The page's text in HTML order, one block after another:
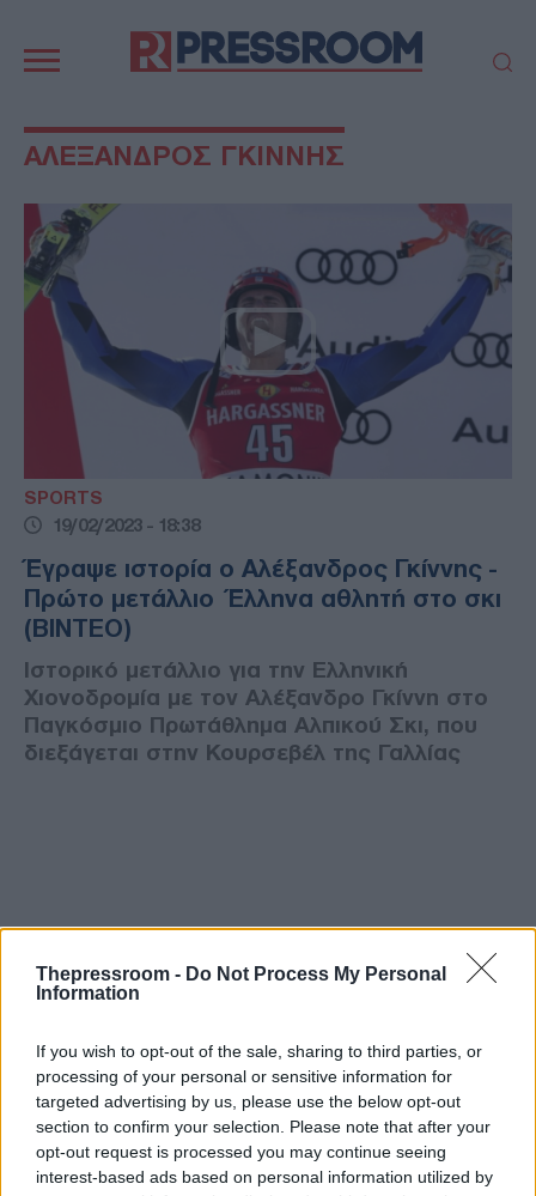
Thepressroom - Do Not Process My Personal
Information
If you wish to opt-out of the sale, sharing to third parties, or
processing of your personal or sensitive information for
targeted advertising by us, please use the below opt-out
section to confirm your selection. Please note that after your
opt-out request is processed you may continue seeing
interest-based ads based on personal information utilized by
πλοήγηση
ΠΟΛΙΤΙΚΗ
ΤΟΥΡΚΙΑ
ΟΙΚΟΝΟΜΙΑ
ΕΛΛΑΔΑ
ΔΙΕΘΝΗ
MEDIA
LIFESTYLE
SPORTS
ΑΥΤΟΔΙΟΙΚΗΣΗ
AUTO - MOTO
ΓΑΣΤΡΟΝΟΜΙΑ
ΥΓΕΙΑ
ΤΕΧΝΟΛΟΓΙΑ
ΠΑΡΑΞΕΝΑ
ΖΩΔΙΑ
ΑΡΘΡΟΓΡΑΦΙΑ
ΑΛΕΞΑΝΔΡΟΣ ΓΚΙΝΝΗΣ
SPORTS
19/02/2023 - 18:38
Έγραψε ιστορία ο Αλέξανδρος Γκίννης -
Πρώτο μετάλλιο Έλληνα αθλητή στο σκι
(ΒΙΝΤΕΟ)
Ιστορικό μετάλλιο για την Ελληνική
Χιονοδρομία με τον Αλέξανδρο Γκίννη στο
Παγκόσμιο Πρωτάθλημα Αλπικού Σκι, που
διεξάγεται στην Κουρσεβέλ της Γαλλίας